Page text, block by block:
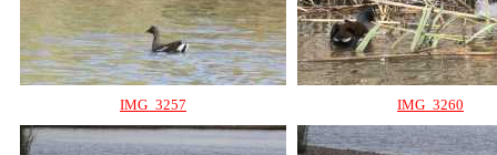
IMG_3257 IMG_3260